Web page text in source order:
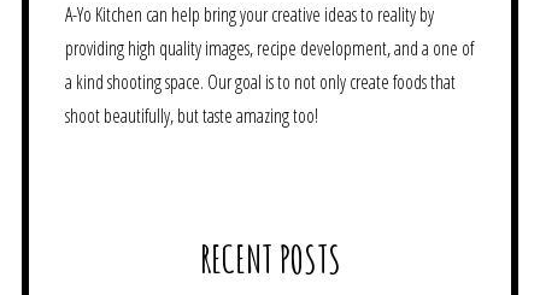
A-Yo Kitchen can help bring your creative ideas to reality by
providing high quality images, recipe development, and a one of
a kind shooting space. Our goal is to not only create foods that
shoot beautifully, but taste amazing too!
RECENT POSTS